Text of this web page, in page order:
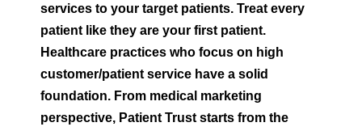
services to your target patients. Treat every
patient like they are your first patient.
Healthcare practices who focus on high
customer/patient service have a solid
foundation. From medical marketing
perspective, Patient Trust starts from the